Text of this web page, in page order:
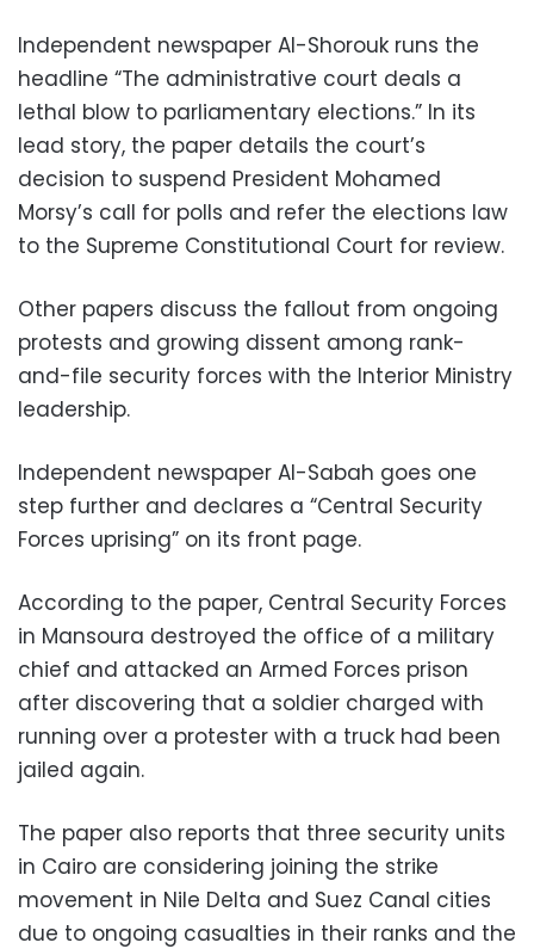
Independent newspaper Al-Shorouk runs the
headline “The administrative court deals a
lethal blow to parliamentary elections.” In its
lead story, the paper details the court’s
decision to suspend President Mohamed
Morsy’s call for polls and refer the elections law
to the Supreme Constitutional Court for review.
Other papers discuss the fallout from ongoing
protests and growing dissent among rank-
and-file security forces with the Interior Ministry
leadership.
Independent newspaper Al-Sabah goes one
step further and declares a “Central Security
Forces uprising” on its front page.
According to the paper, Central Security Forces
in Mansoura destroyed the office of a military
chief and attacked an Armed Forces prison
after discovering that a soldier charged with
running over a protester with a truck had been
jailed again.
The paper also reports that three security units
in Cairo are considering joining the strike
movement in Nile Delta and Suez Canal cities
due to ongoing casualties in their ranks and the